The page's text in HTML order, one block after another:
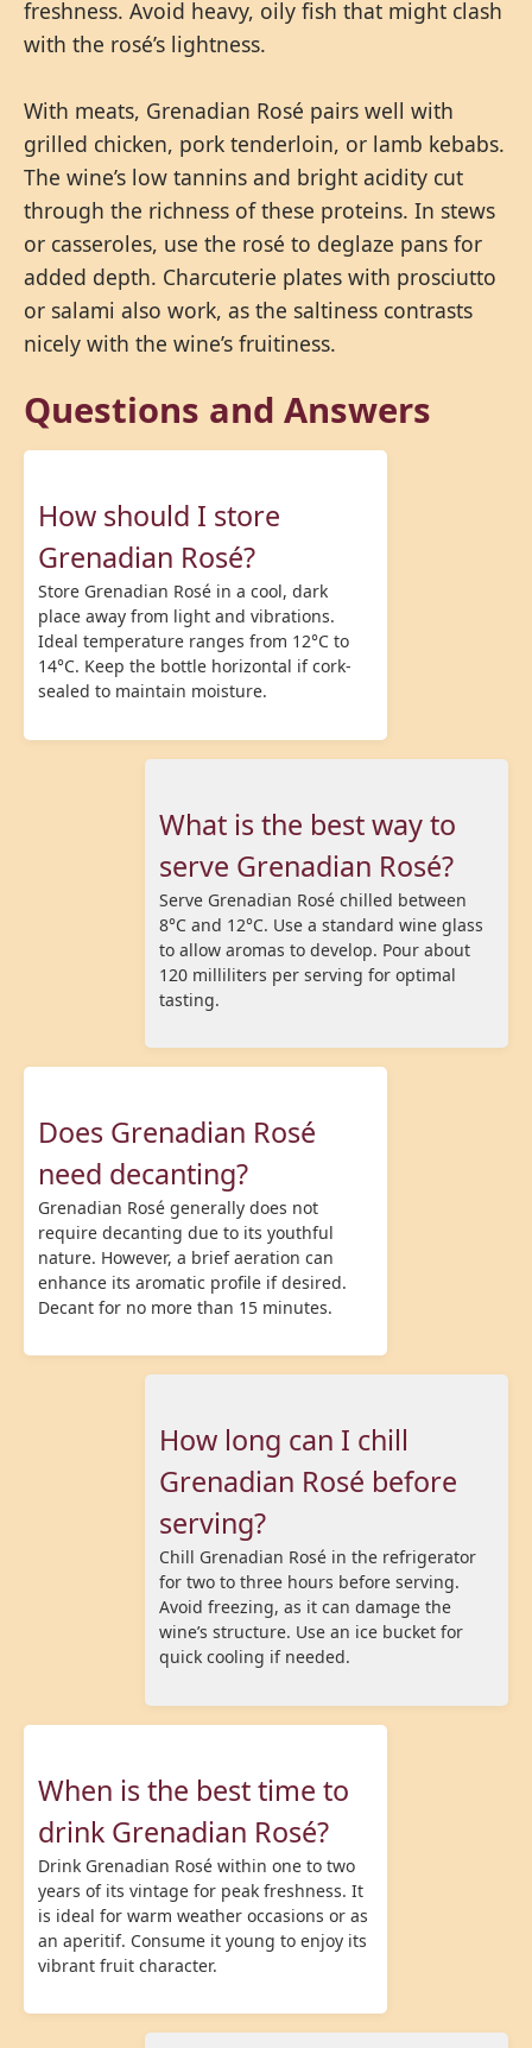
freshness. Avoid heavy, oily fish that might clash
with the rosé’s lightness.
With meats, Grenadian Rosé pairs well with
grilled chicken, pork tenderloin, or lamb kebabs.
The wine’s low tannins and bright acidity cut
through the richness of these proteins. In stews
or casseroles, use the rosé to deglaze pans for
added depth. Charcuterie plates with prosciutto
or salami also work, as the saltiness contrasts
nicely with the wine’s fruitiness.
Questions and Answers
How should I store
Grenadian Rosé?
Store Grenadian Rosé in a cool, dark
place away from light and vibrations.
Ideal temperature ranges from 12°C to
14°C. Keep the bottle horizontal if cork-
sealed to maintain moisture.
What is the best way to
serve Grenadian Rosé?
Serve Grenadian Rosé chilled between
8°C and 12°C. Use a standard wine glass
to allow aromas to develop. Pour about
120 milliliters per serving for optimal
tasting.
Does Grenadian Rosé
need decanting?
Grenadian Rosé generally does not
require decanting due to its youthful
nature. However, a brief aeration can
enhance its aromatic profile if desired.
Decant for no more than 15 minutes.
How long can I chill
Grenadian Rosé before
serving?
Chill Grenadian Rosé in the refrigerator
for two to three hours before serving.
Avoid freezing, as it can damage the
wine’s structure. Use an ice bucket for
quick cooling if needed.
When is the best time to
drink Grenadian Rosé?
Drink Grenadian Rosé within one to two
years of its vintage for peak freshness. It
is ideal for warm weather occasions or as
an aperitif. Consume it young to enjoy its
vibrant fruit character.